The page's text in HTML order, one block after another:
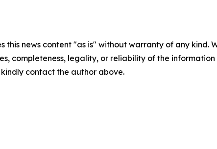
this news content "as is" without warranty of any
completeness, legality, or reliability of the
contact the author above.